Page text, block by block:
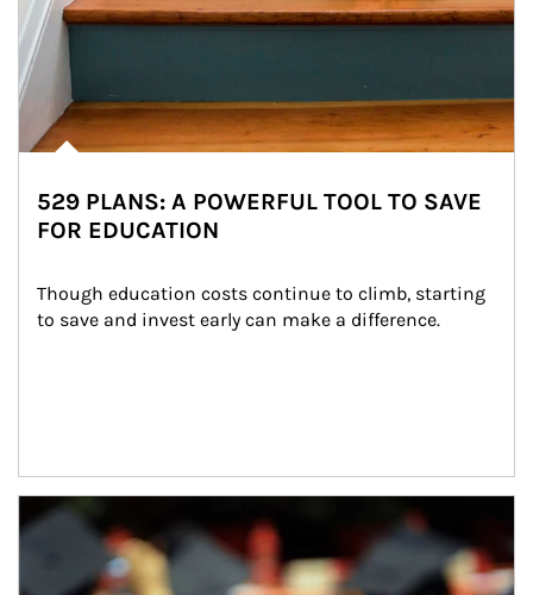
529 PLANS: A POWERFUL TOOL TO SAVE
FOR EDUCATION
Though education costs continue to climb, starting
to save and invest early can make a difference.
Article Image